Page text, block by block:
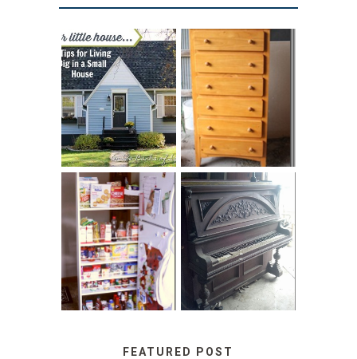
LOVE YOUR
LITTLE HOUSE:
HOME TOUR AND
6 TIPS
STORAGE
SOLUTION:
CHILDREN’S
BOOKS
DIY PULL-OUT
PANTRY
TUTORIAL
31 DAYS OF
DECORATING
WITH JUNK:
REPURPOSED
UPRIGHT PIANO
FEATURED POST